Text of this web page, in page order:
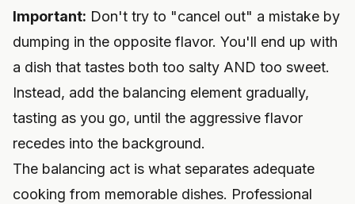
Important: Don't try to "cancel out" a mistake by
dumping in the opposite flavor. You'll end up with
a dish that tastes both too salty AND too sweet.
Instead, add the balancing element gradually,
tasting as you go, until the aggressive flavor
recedes into the background.
The balancing act is what separates adequate
cooking from memorable dishes. Professional